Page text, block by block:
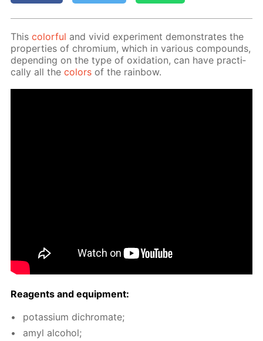
Thiscol­or­ful and vivid ex­per­i­ment demon­strates the
prop­er­ties of chromi­um, which in var­i­ous com­pounds,
de­pend­ing on the type of ox­i­da­tion, can have prac­ti­
cal­ly all thecol­ors of the rain­bow.
Reagents and equip­ment:
potas­si­um dichro­mate;
amyl al­co­hol;